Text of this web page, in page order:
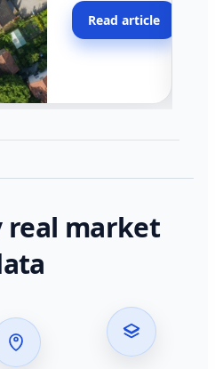
across California.
Read article
real market